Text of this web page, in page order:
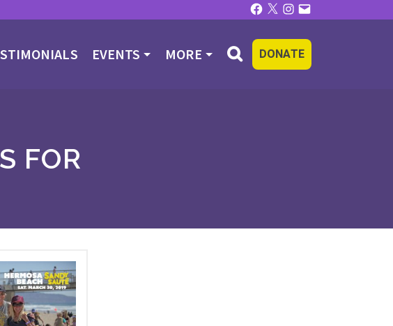
Facebook
X Instagram
Email
EVENTS MORE DONATE
FOR